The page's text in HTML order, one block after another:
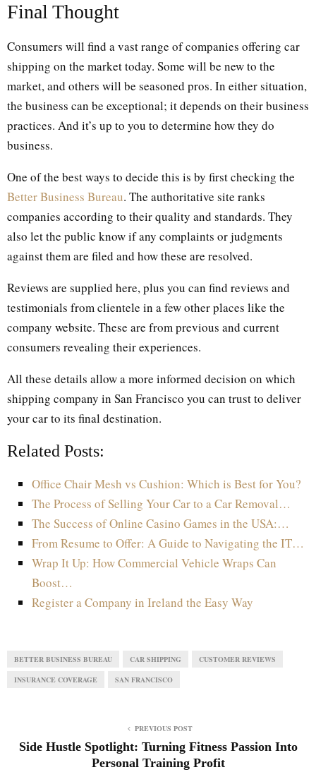
Final Thought
Consumers will find a vast range of companies offering car
shipping on the market today. Some will be new to the
market, and others will be seasoned pros. In either situation,
the business can be exceptional; it depends on their business
practices. And it’s up to you to determine how they do
business.
One of the best ways to decide this is by first checking the
Better Business Bureau. The authoritative site ranks
companies according to their quality and standards. They
also let the public know if any complaints or judgments
against them are filed and how these are resolved.
Reviews are supplied here, plus you can find reviews and
testimonials from clientele in a few other places like the
company website. These are from previous and current
consumers revealing their experiences.
All these details allow a more informed decision on which
shipping company in San Francisco you can trust to deliver
your car to its final destination.
Related Posts:
Office Chair Mesh vs Cushion: Which is Best for You?
The Process of Selling Your Car to a Car Removal…
The Success of Online Casino Games in the USA:…
From Resume to Offer: A Guide to Navigating the IT…
Wrap It Up: How Commercial Vehicle Wraps Can
Boost…
Register a Company in Ireland the Easy Way
BETTER BUSINESS BUREAU CAR SHIPPING CUSTOMER REVIEWS
INSURANCE COVERAGE SAN FRANCISCO
PREVIOUS POST
Side Hustle Spotlight: Turning Fitness Passion Into
Personal Training Profit